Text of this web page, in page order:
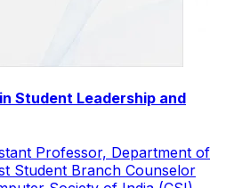
Student Leadership and
Professor, Department of
Student Branch Counselor